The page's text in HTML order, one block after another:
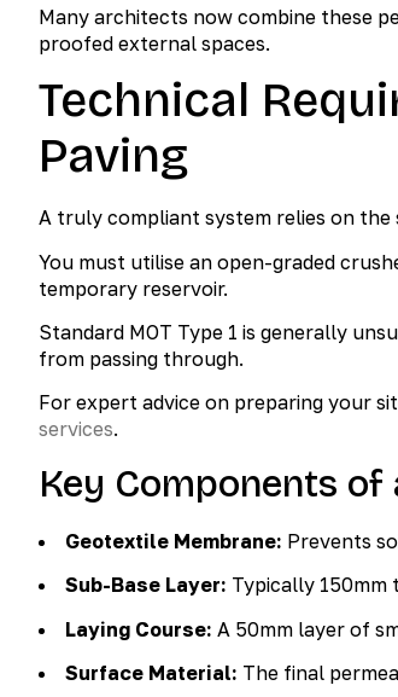
Many architects now combine these
proofed external spaces.
Technical
Paving
A truly compliant system relies on
You must utilise an open-graded
temporary reservoir.
Standard MOT Type 1 is generally
from passing through.
For expert advice on preparing your
services.
Key Components of
Geotextile Membrane: Prevents
Sub-Base Layer: Typically 150mm
Laying Course: A 50mm layer of
Surface Material: The final